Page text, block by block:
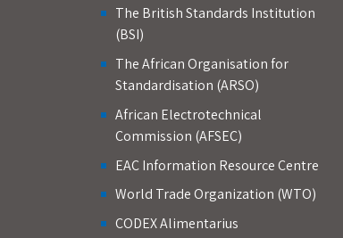
The British Standards Institution
(BSI)
The African Organisation for
Standardisation (ARSO)
African Electrotechnical
Commission (AFSEC)
EAC Information Resource Centre
World Trade Organization (WTO)
CODEX Alimentarius